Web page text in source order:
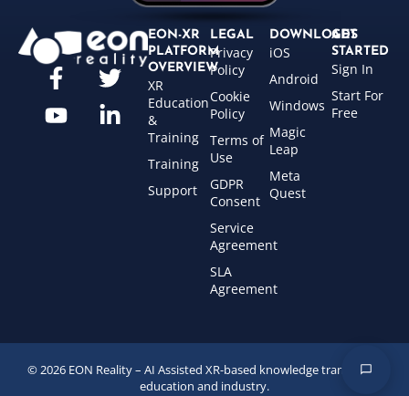
EON-XR
PLATFORM
OVERVIEW
XR
Education
&
Training
Training
Support
LEGAL
Privacy
Policy
Cookie
Policy
Terms of
Use
GDPR
Consent
Service
Agreement
SLA
Agreement
DOWNLOADS
iOS
Android
Windows
Magic
Leap
Meta
Quest
GET
STARTED
Sign In
Start For
Free
© 2026 EON Reality – AI Assisted XR-based knowledge transfer for
education and industry.